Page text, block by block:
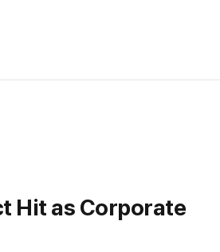
Hit as Corporate